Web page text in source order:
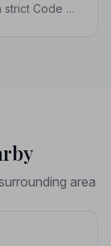
strict Code of
area